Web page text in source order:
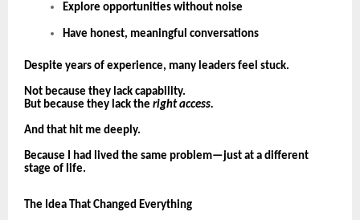
Explore opportunities without noise
Have honest, meaningful conversations
Despite years of experience, many leaders feel stuck.
Not because they lack capability.
But because they lack the right access.
And that hit me deeply.
Because I had lived the same problem—just at a different
stage of life.
The Idea That Changed Everything